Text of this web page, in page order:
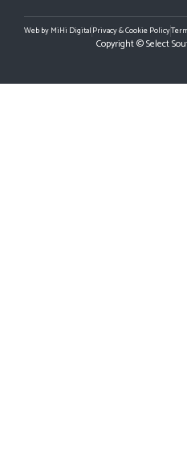
Copyright © Select
Web by MiHi DigitalPrivacy & Cookie Policy